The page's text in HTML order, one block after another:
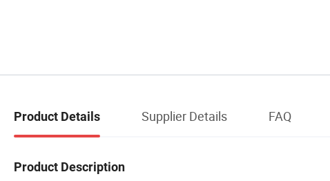
Product Details Supplier Details FAQ
Product Description